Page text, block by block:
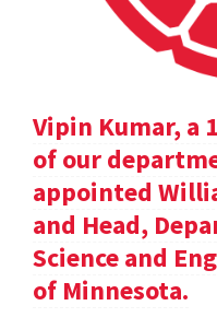
Vipin Kumar, a
of our
appointed
and Head,
Science and
of Minnesota.